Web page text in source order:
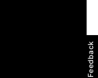
Feedback